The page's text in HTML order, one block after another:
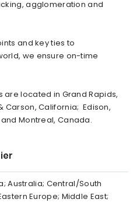
agglomeration and
and key ties to
we ensure on-time
located in Grand Rapids,
Carson, California; Edison,
Montreal, Canada.
Australia; Central/South
Europe; Middle East;